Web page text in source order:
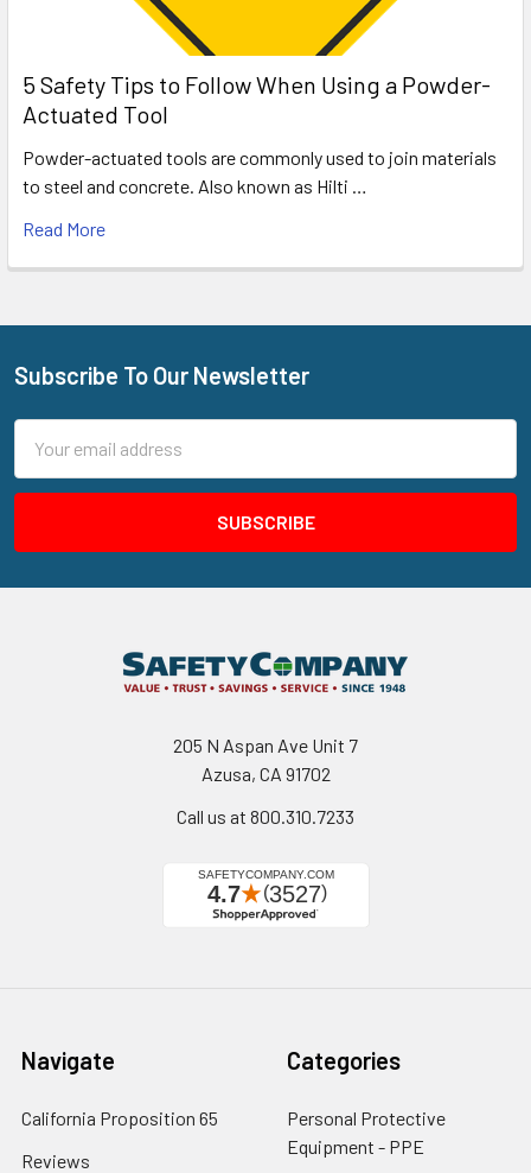
5 Safety Tips to Follow When Using a Powder-
Actuated Tool
Powder-actuated tools are commonly used to join materials
to steel and concrete. Also known as Hilti …
Read More
Footer
Subscribe To Our Newsletter
Address
205 N Aspan Ave Unit 7
Azusa, CA 91702
Call us at 800.310.7233
Navigate
California Proposition 65
Reviews
Categories
Personal Protective
Equipment - PPE